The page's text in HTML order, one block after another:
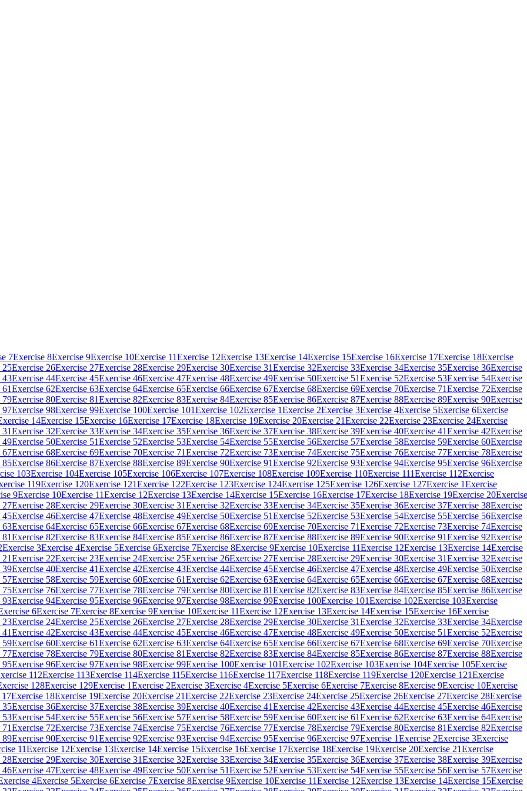
7Exercise 8Exercise 9Exercise 10Exercise 11Exercise 12Exercise 13Exercise 14Exercise 15Exercise 16Exercise 17Exercise 18Exercise
25Exercise 26Exercise 27Exercise 28Exercise 29Exercise 30Exercise 31Exercise 32Exercise 33Exercise 34Exercise 35Exercise 36Exercise
43Exercise 44Exercise 45Exercise 46Exercise 47Exercise 48Exercise 49Exercise 50Exercise 51Exercise 52Exercise 53Exercise 54Exercise
Exercise 62Exercise 63Exercise 64Exercise 65Exercise 66Exercise 67Exercise 68Exercise 69Exercise 70Exercise 71Exercise 72Exercise
79Exercise 80Exercise 81Exercise 82Exercise 83Exercise 84Exercise 85Exercise 86Exercise 87Exercise 88Exercise 89Exercise 90Exercise
97Exercise 98Exercise 99Exercise 100Exercise 101Exercise 102Exercise 1Exercise 2Exercise 3Exercise 4Exercise 5Exercise 6Exercise
14Exercise 15Exercise 16Exercise 17Exercise 18Exercise 19Exercise 20Exercise 21Exercise 22Exercise 23Exercise 24Exercise
Exercise 32Exercise 33Exercise 34Exercise 35Exercise 36Exercise 37Exercise 38Exercise 39Exercise 40Exercise 41Exercise 42Exercise
49Exercise 50Exercise 51Exercise 52Exercise 53Exercise 54Exercise 55Exercise 56Exercise 57Exercise 58Exercise 59Exercise 60Exercise
67Exercise 68Exercise 69Exercise 70Exercise 71Exercise 72Exercise 73Exercise 74Exercise 75Exercise 76Exercise 77Exercise 78Exercise
85Exercise 86Exercise 87Exercise 88Exercise 89Exercise 90Exercise 91Exercise 92Exercise 93Exercise 94Exercise 95Exercise 96Exercise
103Exercise 104Exercise 105Exercise 106Exercise 107Exercise 108Exercise 109Exercise 110Exercise 111Exercise 112Exercise
119Exercise 120Exercise 121Exercise 122Exercise 123Exercise 124Exercise 125Exercise 126Exercise 127Exercise 1Exercise
9Exercise 10Exercise 11Exercise 12Exercise 13Exercise 14Exercise 15Exercise 16Exercise 17Exercise 18Exercise 19Exercise 20Exercise
27Exercise 28Exercise 29Exercise 30Exercise 31Exercise 32Exercise 33Exercise 34Exercise 35Exercise 36Exercise 37Exercise 38Exercise
45Exercise 46Exercise 47Exercise 48Exercise 49Exercise 50Exercise 51Exercise 52Exercise 53Exercise 54Exercise 55Exercise 56Exercise
63Exercise 64Exercise 65Exercise 66Exercise 67Exercise 68Exercise 69Exercise 70Exercise 71Exercise 72Exercise 73Exercise 74Exercise
Exercise 82Exercise 83Exercise 84Exercise 85Exercise 86Exercise 87Exercise 88Exercise 89Exercise 90Exercise 91Exercise 92Exercise
Exercise 3Exercise 4Exercise 5Exercise 6Exercise 7Exercise 8Exercise 9Exercise 10Exercise 11Exercise 12Exercise 13Exercise 14Exercise
Exercise 22Exercise 23Exercise 24Exercise 25Exercise 26Exercise 27Exercise 28Exercise 29Exercise 30Exercise 31Exercise 32Exercise
39Exercise 40Exercise 41Exercise 42Exercise 43Exercise 44Exercise 45Exercise 46Exercise 47Exercise 48Exercise 49Exercise 50Exercise
57Exercise 58Exercise 59Exercise 60Exercise 61Exercise 62Exercise 63Exercise 64Exercise 65Exercise 66Exercise 67Exercise 68Exercise
75Exercise 76Exercise 77Exercise 78Exercise 79Exercise 80Exercise 81Exercise 82Exercise 83Exercise 84Exercise 85Exercise 86Exercise
93Exercise 94Exercise 95Exercise 96Exercise 97Exercise 98Exercise 99Exercise 100Exercise 101Exercise 102Exercise 103Exercise
6Exercise 7Exercise 8Exercise 9Exercise 10Exercise 11Exercise 12Exercise 13Exercise 14Exercise 15Exercise 16Exercise
23Exercise 24Exercise 25Exercise 26Exercise 27Exercise 28Exercise 29Exercise 30Exercise 31Exercise 32Exercise 33Exercise 34Exercise
Exercise 42Exercise 43Exercise 44Exercise 45Exercise 46Exercise 47Exercise 48Exercise 49Exercise 50Exercise 51Exercise 52Exercise
59Exercise 60Exercise 61Exercise 62Exercise 63Exercise 64Exercise 65Exercise 66Exercise 67Exercise 68Exercise 69Exercise 70Exercise
77Exercise 78Exercise 79Exercise 80Exercise 81Exercise 82Exercise 83Exercise 84Exercise 85Exercise 86Exercise 87Exercise 88Exercise
95Exercise 96Exercise 97Exercise 98Exercise 99Exercise 100Exercise 101Exercise 102Exercise 103Exercise 104Exercise 105Exercise
112Exercise 113Exercise 114Exercise 115Exercise 116Exercise 117Exercise 118Exercise 119Exercise 120Exercise 121Exercise
128Exercise 129Exercise 1Exercise 2Exercise 3Exercise 4Exercise 5Exercise 6Exercise 7Exercise 8Exercise 9Exercise 10Exercise
17Exercise 18Exercise 19Exercise 20Exercise 21Exercise 22Exercise 23Exercise 24Exercise 25Exercise 26Exercise 27Exercise 28Exercise
35Exercise 36Exercise 37Exercise 38Exercise 39Exercise 40Exercise 41Exercise 42Exercise 43Exercise 44Exercise 45Exercise 46Exercise
53Exercise 54Exercise 55Exercise 56Exercise 57Exercise 58Exercise 59Exercise 60Exercise 61Exercise 62Exercise 63Exercise 64Exercise
Exercise 72Exercise 73Exercise 74Exercise 75Exercise 76Exercise 77Exercise 78Exercise 79Exercise 80Exercise 81Exercise 82Exercise
89Exercise 90Exercise 91Exercise 92Exercise 93Exercise 94Exercise 95Exercise 96Exercise 97Exercise 1Exercise 2Exercise 3Exercise
11Exercise 12Exercise 13Exercise 14Exercise 15Exercise 16Exercise 17Exercise 18Exercise 19Exercise 20Exercise 21Exercise
28Exercise 29Exercise 30Exercise 31Exercise 32Exercise 33Exercise 34Exercise 35Exercise 36Exercise 37Exercise 38Exercise 39Exercise
46Exercise 47Exercise 48Exercise 49Exercise 50Exercise 51Exercise 52Exercise 53Exercise 54Exercise 55Exercise 56Exercise 57Exercise
4Exercise 5Exercise 6Exercise 7Exercise 8Exercise 9Exercise 10Exercise 11Exercise 12Exercise 13Exercise 14Exercise 15Exercise